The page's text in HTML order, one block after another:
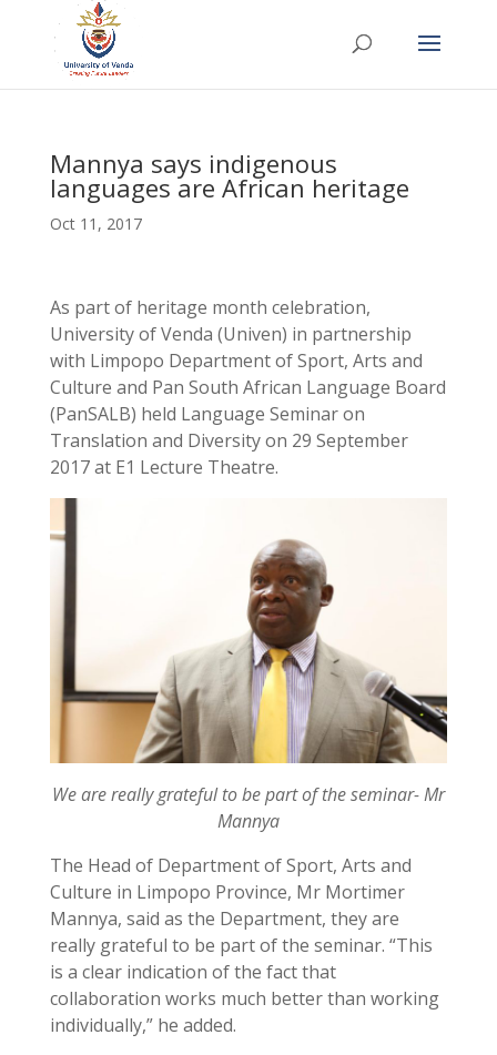
Mannya says indigenous
languages are African heritage
Oct 11, 2017
As part of heritage month celebration,
University of Venda (Univen) in partnership
with Limpopo Department of Sport, Arts and
Culture and Pan South African Language Board
(PanSALB) held Language Seminar on
Translation and Diversity on 29 September
2017 at E1 Lecture Theatre.
We are really grateful to be part of the seminar- Mr
Mannya
The Head of Department of Sport, Arts and
Culture in Limpopo Province, Mr Mortimer
Mannya, said as the Department, they are
really grateful to be part of the seminar. “This
is a clear indication of the fact that
collaboration works much better than working
individually,” he added.